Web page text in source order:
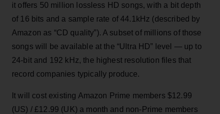
it offers 50 million lossless HD songs, with a bit depth
of 16 bits and a sample rate of 44.1kHz (described by
Amazon as “CD quality”). A subset of millions of those
songs will be available at the “Ultra HD” level — up to
24-bit and 192 kHz, the highest resolution files that
record companies typically produce.
It will cost existing Amazon Prime members $12.99
(US) / £12.99 (UK) a month and non-Prime members